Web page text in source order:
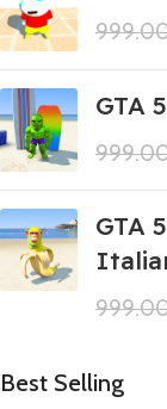
GTA
GTA
Best Selling